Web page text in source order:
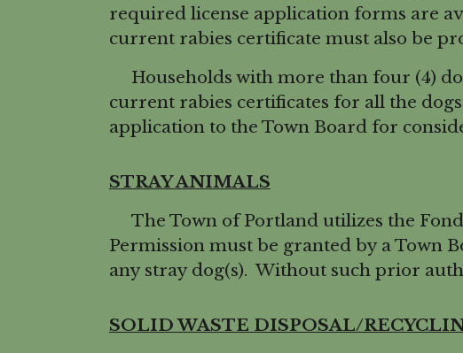
required license application forms are
current rabies certificate must also be
Households with more than four (4)
current rabies certificates for all the
application to the Town Board for
STRAY ANIMALS
The Town of Portland utilizes the Fond
Permission must be granted by a Town
any stray dog(s). Without such prior
SOLID WASTE DISPOSAL/